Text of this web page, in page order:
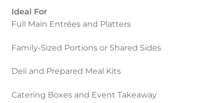
Ideal For
Full Main Entrées and Platters
Family-Sized Portions or Shared Sides
Deli and Prepared Meal Kits
Catering Boxes and Event Takeaway